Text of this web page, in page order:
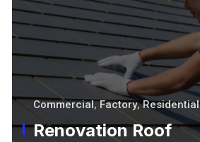
Commercial, Factory, Residential
Renovation Roof